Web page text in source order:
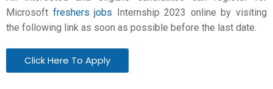
Microsoft freshers jobs Internship 2023 online by visiting
the following link as soon as possible before the last date.
Click Here To Apply